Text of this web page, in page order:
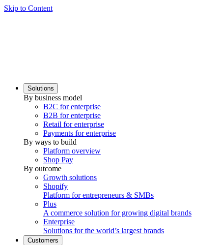
Skip to Content
Solutions
By business model
B2C for enterprise
B2B for enterprise
Retail for enterprise
Payments for enterprise
By ways to build
Platform overview
Shop Pay
By outcome
Growth solutions
Shopify
Platform for entrepreneurs & SMBs
Plus
A commerce solution for growing digital brands
Enterprise
Solutions for the world’s largest brands
Customers